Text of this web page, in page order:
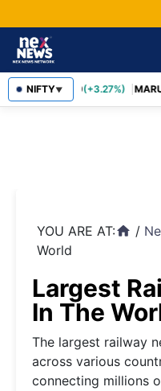
NIFTY▼
TCS2,452.70 (+3.27%)
YOU ARE AT:home /
World
Largest
In The
The largest railway
across various
connecting millions